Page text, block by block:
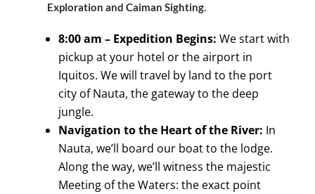
Exploration and Caiman Sighting.
8:00 am – Expedition Begins: We start with
pickup at your hotel or the airport in
Iquitos. We will travel by land to the port
city of Nauta, the gateway to the deep
jungle.
Navigation to the Heart of the River: In
Nauta, we’ll board our boat to the lodge.
Along the way, we’ll witness the majestic
Meeting of the Waters: the exact point